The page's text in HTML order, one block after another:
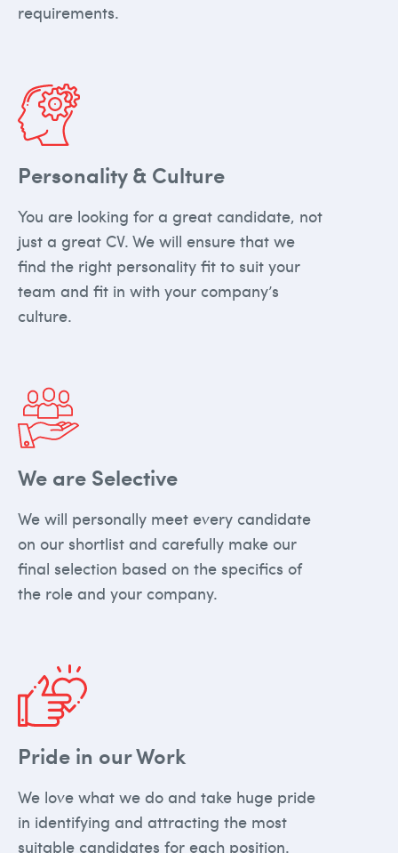
requirements.
Personality & Culture
You are looking for a great candidate, not
just a great CV. We will ensure that we
find the right personality fit to suit your
team and fit in with your company’s
culture.
We are Selective
We will personally meet every candidate
on our shortlist and carefully make our
final selection based on the specifics of
the role and your company.
Pride in our Work
We love what we do and take huge pride
in identifying and attracting the most
suitable candidates for each position.